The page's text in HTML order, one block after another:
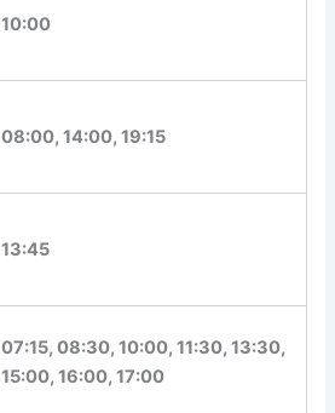
10:00
08:00, 14:00, 19:15
13:45
07:15, 08:30, 10:00, 11:30, 13:30,
15:00, 16:00, 17:00